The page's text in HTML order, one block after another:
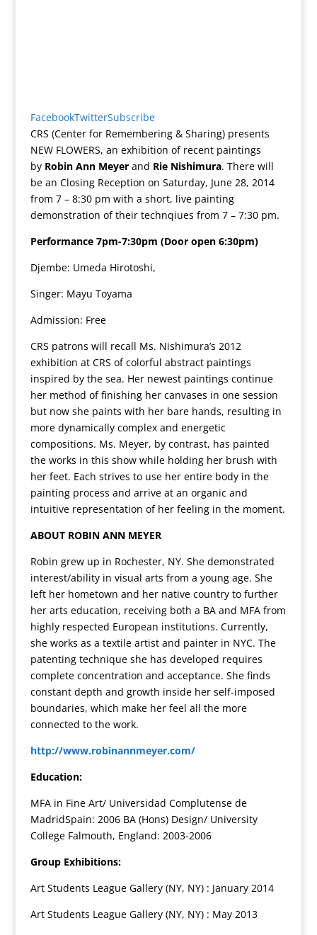
FacebookTwitterSubscribe
CRS (Center for Remembering & Sharing) presents
NEW FLOWERS, an exhibition of recent paintings
by Robin Ann Meyerand Rie Nishimura. There will
be an Closing Reception on Saturday, June 28, 2014
from 7 – 8:30 pm with a short, live painting
demonstration of their technqiues from 7 – 7:30 pm.
Performance 7pm-7:30pm (Door open 6:30pm)
Djembe: Umeda Hirotoshi,
Singer: Mayu Toyama
Admission: Free
CRS patrons will recall Ms. Nishimura’s 2012
exhibition at CRS of colorful abstract paintings
inspired by the sea. Her newest paintings continue
her method of finishing her canvases in one session
but now she paints with her bare hands, resulting in
more dynamically complex and energetic
compositions. Ms. Meyer, by contrast, has painted
the works in this show while holding her brush with
her feet. Each strives to use her entire body in the
painting process and arrive at an organic and
intuitive representation of her feeling in the moment.
ABOUT ROBIN ANN MEYER
Robin grew up in Rochester, NY. She demonstrated
interest/ability in visual arts from a young age. She
left her hometown and her native country to further
her arts education, receiving both a BA and MFA from
highly respected European institutions. Currently,
she works as a textile artist and painter in NYC. The
patenting technique she has developed requires
complete concentration and acceptance. She finds
constant depth and growth inside her self-imposed
boundaries, which make her feel all the more
connected to the work.
http://www.robinannmeyer.com/
Education:
MFA in Fine Art/ Universidad Complutense de
MadridSpain: 2006 BA (Hons) Design/ University
College Falmouth, England: 2003-2006
Group Exhibitions:
Art Students League Gallery (NY, NY) : January 2014
Art Students League Gallery (NY, NY) : May 2013